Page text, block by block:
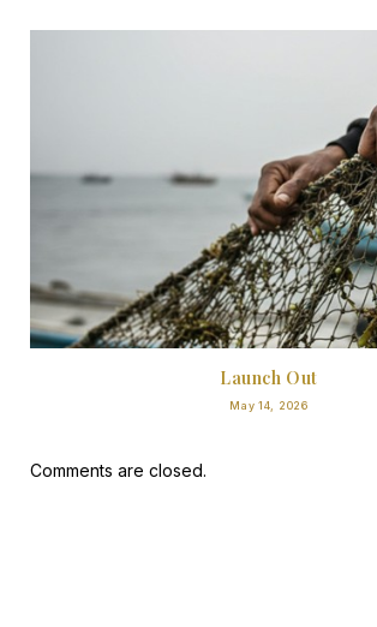
Launch Out
May 14, 2026
Comments are closed.